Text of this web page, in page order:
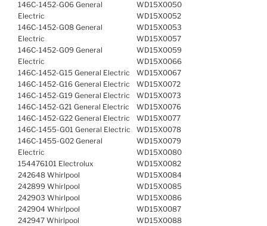
146C-1452-G06 General
Electric
146C-1452-G08 General
Electric
146C-1452-G09 General
Electric
146C-1452-G15 General Electric
146C-1452-G16 General Electric
146C-1452-G19 General Electric
146C-1452-G21 General Electric
146C-1452-G22 General Electric
146C-1455-G01 General Electric
146C-1455-G02 General
Electric
154476101 Electrolux
242648 Whirlpool
242899 Whirlpool
242903 Whirlpool
242904 Whirlpool
242947 Whirlpool
WD15X0050
WD15X0052
WD15X0053
WD15X0057
WD15X0059
WD15X0066
WD15X0067
WD15X0072
WD15X0073
WD15X0076
WD15X0077
WD15X0078
WD15X0079
WD15X0080
WD15X0082
WD15X0084
WD15X0085
WD15X0086
WD15X0087
WD15X0088